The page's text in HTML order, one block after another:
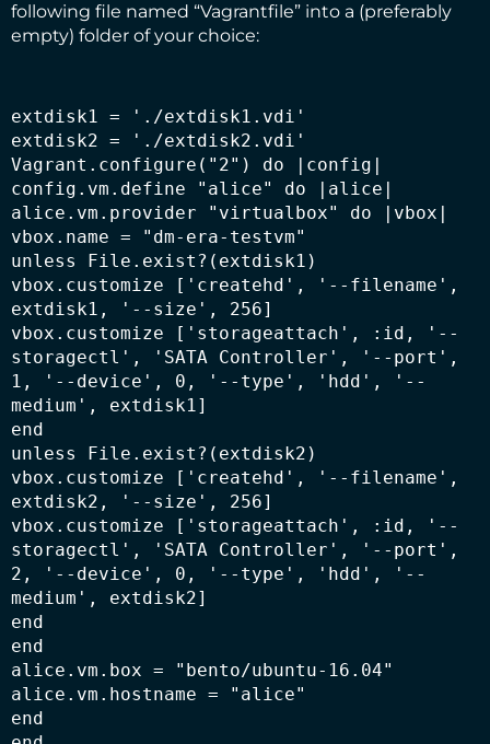
following file named “Vagrantfile” into a (preferably
empty) folder of your choice:
extdisk1 = './extdisk1.vdi'
extdisk2 = './extdisk2.vdi'
Vagrant.configure("2") do |config|
config.vm.define "alice" do |alice|
alice.vm.provider "virtualbox" do |vbox|
vbox.name = "dm-era-testvm"
unless File.exist?(extdisk1)
vbox.customize ['createhd', '--filename',
extdisk1, '--size', 256]
vbox.customize ['storageattach', :id, '--
storagectl', 'SATA Controller', '--port',
1, '--device', 0, '--type', 'hdd', '--
medium', extdisk1]
end
unless File.exist?(extdisk2)
vbox.customize ['createhd', '--filename',
extdisk2, '--size', 256]
vbox.customize ['storageattach', :id, '--
storagectl', 'SATA Controller', '--port',
2, '--device', 0, '--type', 'hdd', '--
medium', extdisk2]
end
end
alice.vm.box = "bento/ubuntu-16.04"
alice.vm.hostname = "alice"
end